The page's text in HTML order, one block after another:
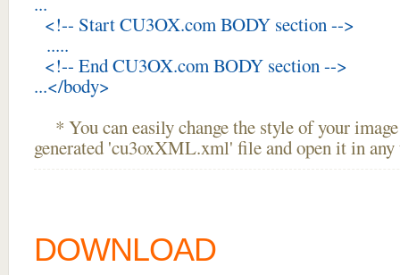
<!-- Start CU3OX.com BODY section -->
.....
<!-- End CU3OX.com BODY section -->
...</body>
* You can easily change the style of your
generated 'cu3oxXML.xml' file and open it in
DOWNLOAD